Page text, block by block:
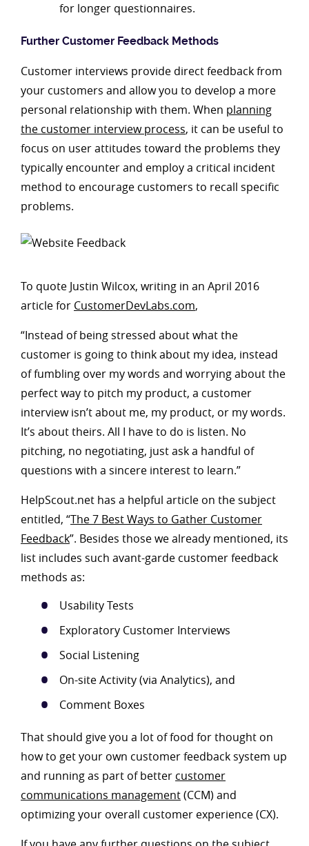
for longer questionnaires.
Further Customer Feedback Methods
Customer interviews provide direct feedback from
your customers and allow you to develop a more
personal relationship with them. When planning
the customer interview process, it can be useful to
focus on user attitudes toward the problems they
typically encounter and employ a critical incident
method to encourage customers to recall specific
problems.
To quote Justin Wilcox, writing in an April 2016
article for CustomerDevLabs.com,
“Instead of being stressed about what the
customer is going to think about my idea, instead
of fumbling over my words and worrying about the
perfect way to pitch my product, a customer
interview isn’t about me, my product, or my words.
It’s about theirs. All I have to do is listen. No
pitching, no negotiating, just ask a handful of
questions with a sincere interest to learn.”
HelpScout.net has a helpful article on the subject
entitled, “The 7 Best Ways to Gather Customer
Feedback”. Besides those we already mentioned, its
list includes such avant-garde customer feedback
methods as:
Usability Tests
Exploratory Customer Interviews
Social Listening
On-site Activity (via Analytics), and
Comment Boxes
That should give you a lot of food for thought on
how to get your own customer feedback system up
and running as part of better customer
communications management(CCM) and
optimizing your overall customer experience (CX).